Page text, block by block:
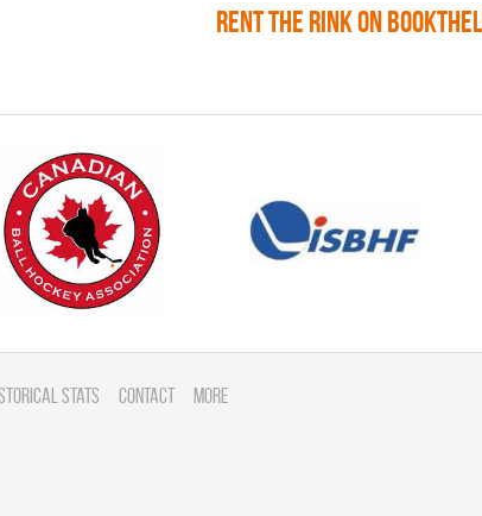
RENT THE RINK on
Stats Contact More